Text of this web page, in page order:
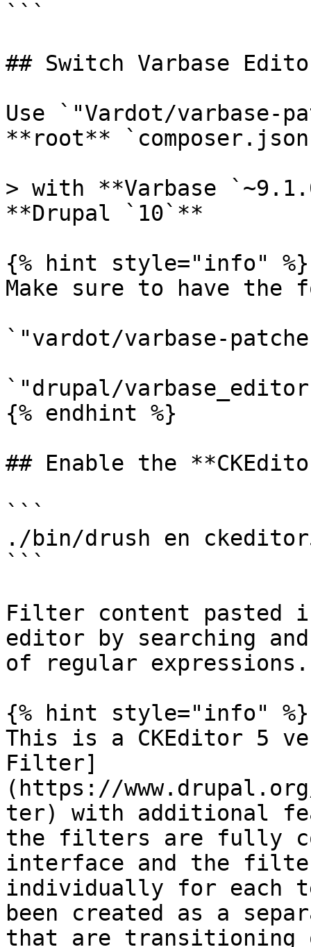
```
## Switch Varbase
Use `"Vardot/
**root**
> with **Varbase
**Drupal `10`**
{% hint style="info" %}
Make sure to have the
`"vardot/varbase-
`"drupal/
{% endhint %}
## Enable the
```
./bin/drush en
```
Filter content pasted
editor by searching
of regular expressions.
{% hint style="info" %}
This is a CKEditor 5
Filter]
(https://
ter) with additional
the filters are fully
interface and the
individually for each
been created as a
that are transitioning